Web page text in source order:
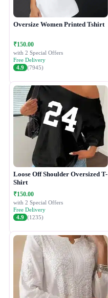
Oversize Women Printed Tshirt
₹150.00
with 2 Special Offers
Free Delivery
4.9 (7945)
Loose Off Shoulder Oversized T-
Shirt
₹150.00
with 2 Special Offers
Free Delivery
4.9 (1235)